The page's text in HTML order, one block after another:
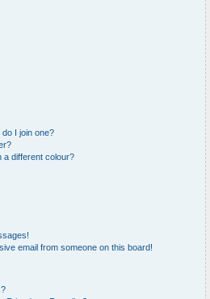
I join one?
a different colour?
email from someone on this board!